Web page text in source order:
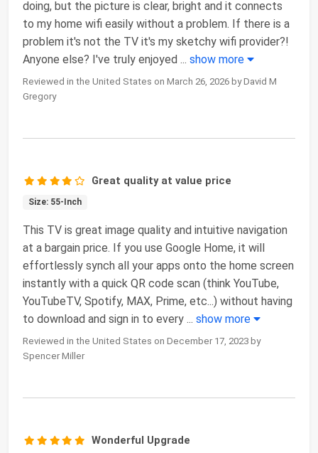
doing, but the picture is clear, bright and it connects
to my home wifi easily without a problem. If there is a
problem it's not the TV it's my sketchy wifi provider?!
Anyone else? I've truly enjoyed ... show more
Reviewed in the United States on March 26, 2026 by David M
Gregory
Great quality at value price
Size: 55-Inch
This TV is great image quality and intuitive navigation
at a bargain price. If you use Google Home, it will
effortlessly synch all your apps onto the home screen
instantly with a quick QR code scan (think YouTube,
YouTubeTV, Spotify, MAX, Prime, etc...) without having
to download and sign in to every ... show more
Reviewed in the United States on December 17, 2023 by
Spencer Miller
Wonderful Upgrade